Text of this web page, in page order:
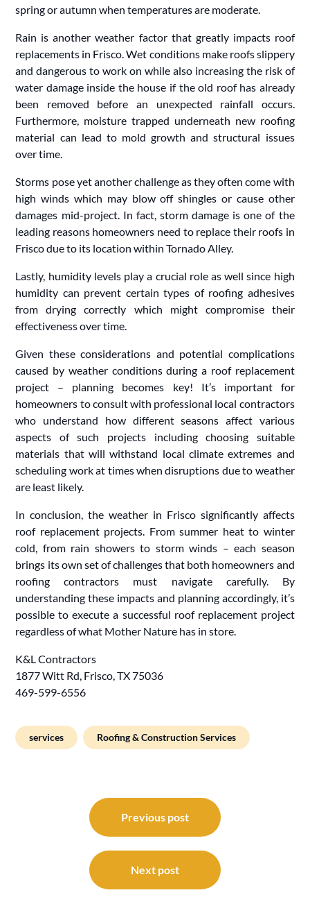
spring or autumn when temperatures are moderate.
Rain is another weather factor that greatly impacts roof
replacements in Frisco. Wet conditions make roofs slippery
and dangerous to work on while also increasing the risk of
water damage inside the house if the old roof has already
been removed before an unexpected rainfall occurs.
Furthermore, moisture trapped underneath new roofing
material can lead to mold growth and structural issues
over time.
Storms pose yet another challenge as they often come with
high winds which may blow off shingles or cause other
damages mid-project. In fact, storm damage is one of the
leading reasons homeowners need to replace their roofs in
Frisco due to its location within Tornado Alley.
Lastly, humidity levels play a crucial role as well since high
humidity can prevent certain types of roofing adhesives
from drying correctly which might compromise their
effectiveness over time.
Given these considerations and potential complications
caused by weather conditions during a roof replacement
project – planning becomes key! It’s important for
homeowners to consult with professional local contractors
who understand how different seasons affect various
aspects of such projects including choosing suitable
materials that will withstand local climate extremes and
scheduling work at times when disruptions due to weather
are least likely.
In conclusion, the weather in Frisco significantly affects
roof replacement projects. From summer heat to winter
cold, from rain showers to storm winds – each season
brings its own set of challenges that both homeowners and
roofing contractors must navigate carefully. By
understanding these impacts and planning accordingly, it’s
possible to execute a successful roof replacement project
regardless of what Mother Nature has in store.
K&L Contractors
1877 Witt Rd, Frisco, TX 75036
469-599-6556
services Roofing & Construction Services
navigation
Previous post
Next post